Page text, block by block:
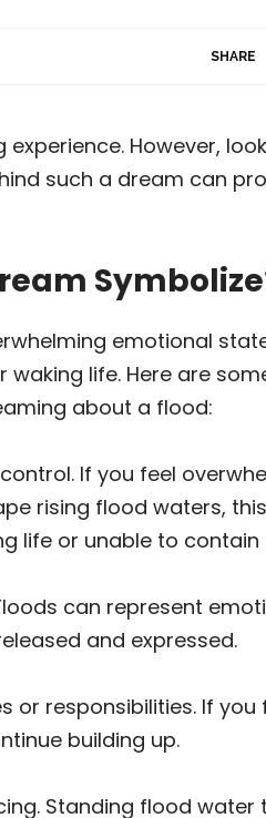
SHARE
However,
such a dream can
emotional
life. Here are
about a flood:
If you feel
rising flood waters,
life or unable to
can represent
and expressed.
or responsibilities. If you
building up.
Standing flood water